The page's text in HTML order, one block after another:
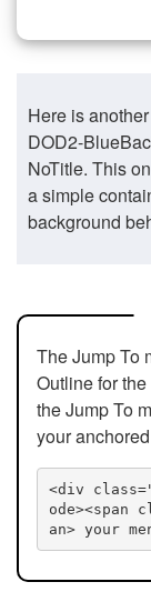
Here is
DOD2-
NoTitle. This
a simple
background
The Jump To
Outline for
the Jump To
your
<div
ode><span
an> your